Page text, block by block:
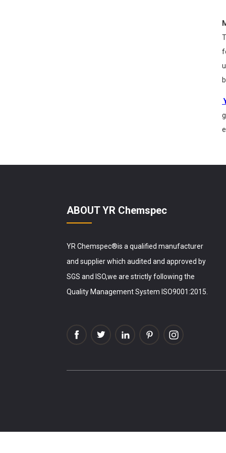
ABOUT YR Chemspec
YR Chemspec®is a qualified manufacturer
and supplier which audited and approved by
SGS and ISO,we are strictly following the
Quality Management System ISO9001:2015.